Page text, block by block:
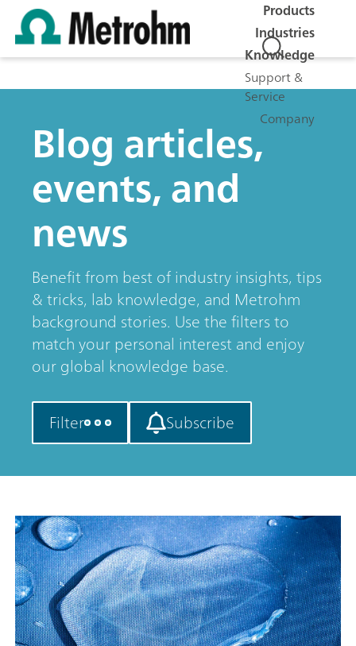
Products
Industries
Knowledge
Support &
Service
Company
Blog articles,
events, and
news
Benefit from best of industry insights, tips
& tricks, lab knowledge, and Metrohm
background stories. Use the filters to
match your personal interest and enjoy
our global knowledge base.
Filter Subscribe